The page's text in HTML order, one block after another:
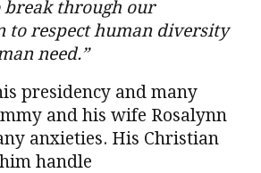
through our
to respect human diversity
need.”
presidency and many
and his wife Rosalynn
anxieties. His Christian
handle